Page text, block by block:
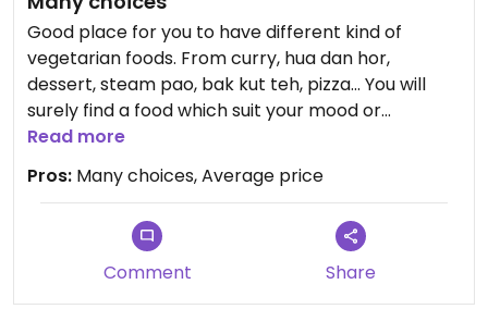
Packed for 2 pax (sufficient for lunch and dinner) -
1 vegetable, 1 mixed vegetable curry, 1 sweet and
sour chicken, 1 fried mushrooms ~ RM25! 🙌🏽
The two times that we visited was during late
stalls were closed. Perhaps they only operate in
the evening? Guess I'll have to be back to check
out this place during dinner 😊
Good place for you to have different kind of
vegetarian foods. From curry, hua dan hor,
dessert, steam pao, bak kut teh, pizza... You will
surely find a food which suit your mood or
appetite.
Read more
Pros: Many choices, Average price
Comment Share